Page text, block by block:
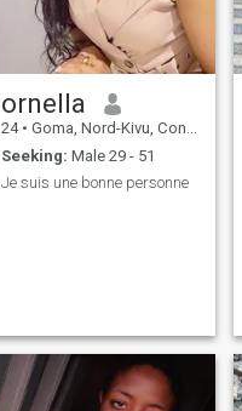
ornella
24 • Goma, Nord-Kivu, Congo, Dem. Rep
Seeking: Male 29 - 51
Je suis une bonne personne